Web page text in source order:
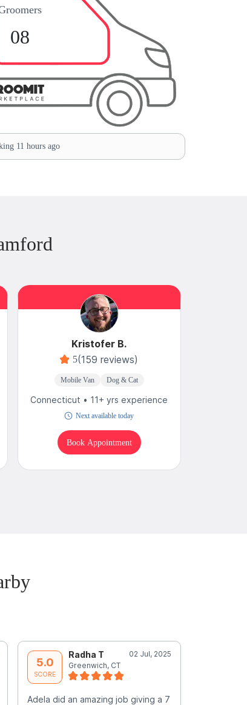
08
11 hours ago
Kristofer B.
5(159 reviews)
Mobile Van Dog & Cat
Connecticut • 11+ yrs experience
Next available today
Book Appointment
5.0
SCORE
Radha T
02 Jul, 2025
Greenwich, CT
Adela did an amazing job giving a 7